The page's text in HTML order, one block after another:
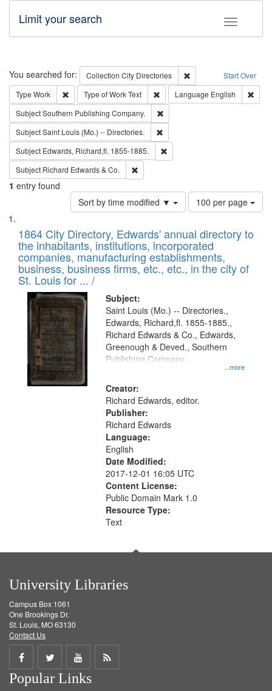
Toggle
Limit your search
Search Start Over
You searched for: Collection City Directories
Remove constraint
Type Work Remove constraint Type: Work
Type of WorkText Remove constraint Type of Work:
Language English
SubjectSouthern Publishing Company.
SubjectSaint Louis (Mo.) -- Directories.
Subject Edwards, Richard,fl. 1855-1885.
Subject Richard Edwards & Co.
1 entry found
Sort by time modified ▼
Number
of
to
display
per
page
100 per page
Search
Results
List
of
files
deposited
in
Digital
Gateway
that
match
your
search
criteria
1864 City Directory, Edwards' annual directory to
the inhabitants, institutions, incorporated
companies, manufacturing establishments,
business, business firms, etc., etc., in the city of
St. Louis for ... /
Subject:
...more
Saint Louis (Mo.) -- Directories.,
Edwards, Richard,fl. 1855-1885.,
Richard Edwards & Co., Edwards,
Greenough & Deved., Southern
Publishing Company.
Creator:
Richard Edwards, editor.
Publisher:
Richard Edwards
Language:
English
Date Modified:
2017-12-01 16:05 UTC
Content License:
Public Domain Mark 1.0
Resource Type:
Text
University Libraries
Campus Box 1061
One Brookings Dr.
St. Louis, MO 63130
Contact Us
Share
on
Share
on
Share
on
Get
Popular Links